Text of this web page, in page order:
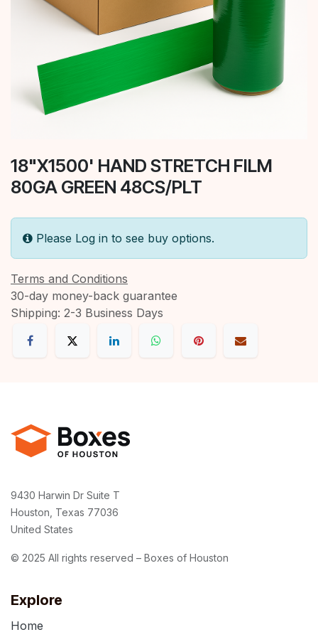
18"X1500' HAND STRETCH FILM
80GA GREEN 48CS/PLT
Please Log in to see buy options.
Terms and Conditions
30-day money-back guarantee
Shipping: 2-3 Business Days
Explore
Home
9430 Harwin Dr Suite T
Houston, Texas 77036
United States
© 2025 All rights reserved – Boxes of Houston